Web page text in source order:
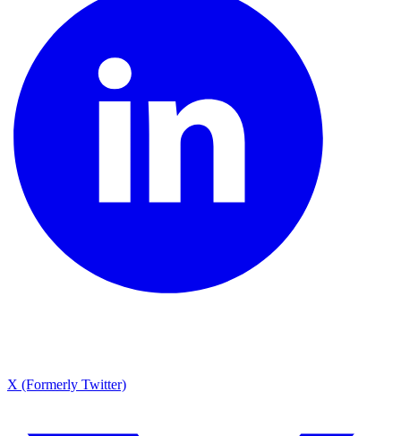
X (Formerly Twitter)